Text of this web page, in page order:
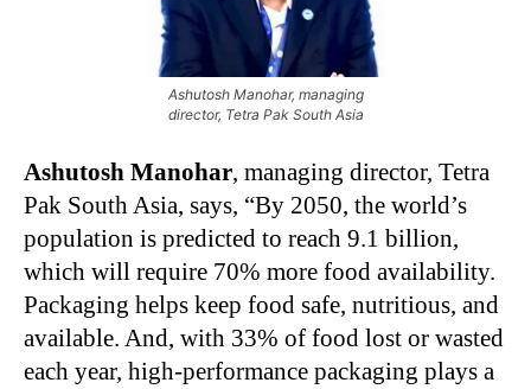
Ashutosh Manohar, managing
director, Tetra Pak South Asia
Ashutosh Manohar, managing director, Tetra
Pak South Asia, says, “By 2050, the world’s
population is predicted to reach 9.1 billion,
which will require 70% more food availability.
Packaging helps keep food safe, nutritious, and
available. And, with 33% of food lost or wasted
each year, high-performance packaging plays a